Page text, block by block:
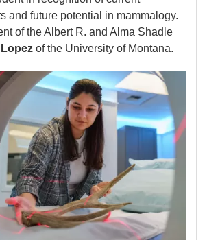
and future potential in mammalogy.
of the Albert R. and Alma Shadle
of the University of Montana.